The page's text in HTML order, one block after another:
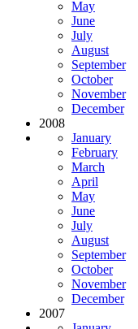
May
June
July
August
September
October
November
December
2008
January
February
March
April
May
June
July
August
September
October
November
December
2007